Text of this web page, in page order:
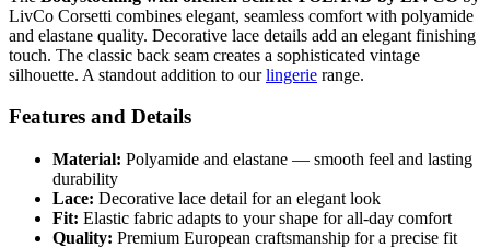
LivCo Corsetti combines elegant, seamless comfort with polyamide
and elastane quality. Decorative lace details add an elegant finishing
touch. The classic back seam creates a sophisticated vintage
silhouette. A standout addition to ourlingerie range.
Features and Details
Material: Polyamide and elastane — smooth feel and lasting
durability
Lace: Decorative lace detail for an elegant look
Fit: Elastic fabric adapts to your shape for all-day comfort
Quality: Premium European craftsmanship for a precise fit